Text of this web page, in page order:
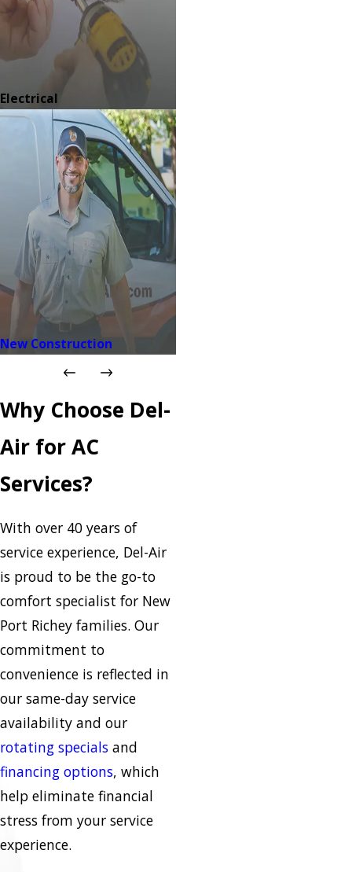
Electrical
New Construction
Why Choose Del-
Air for AC
Services?
With over 40 years of
service experience, Del-Air
is proud to be the go-to
comfort specialist for New
Port Richey families. Our
commitment to
convenience is reflected in
our same-day service
availability and our
rotating specials and
financing options, which
help eliminate financial
stress from your service
experience.